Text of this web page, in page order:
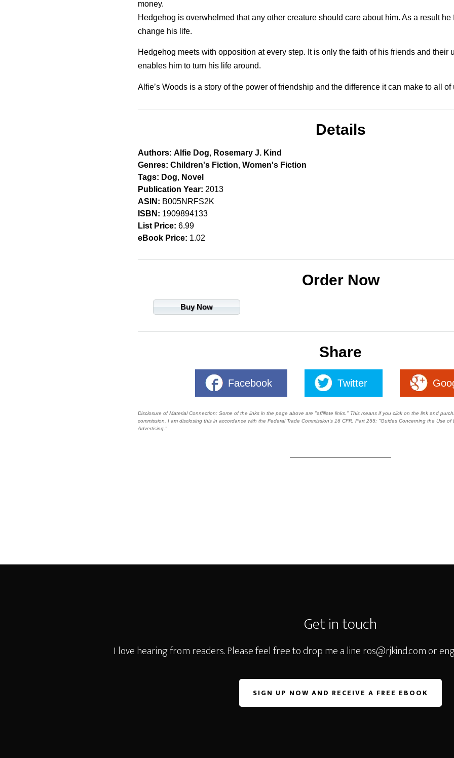
money.
Hedgehog is overwhelmed that any other creature should care about him. As a result he
change his life.
Hedgehog meets with opposition at every step. It is only the faith of his friends and their
enables him to turn his life around.
Alfie’s Woods is a story of the power of friendship and the difference it can make to all of
Details
Authors: Alfie Dog, Rosemary J. Kind
Genres: Children's Fiction, Women's Fiction
Tags: Dog, Novel
Publication Year: 2013
ASIN: B005NRFS2K
ISBN: 1909894133
List Price: 6.99
eBook Price: 1.02
Order Now
Buy Now
Share
Facebook Twitter
Disclosure of Material Connection: Some of the links in the page above are "affiliate links." This means if you click on the link and
commission. I am disclosing this in accordance with the Federal Trade Commission's 16 CFR, Part 255: "Guides Concerning the Use of
Advertising."
Footer
Get in touch
I love hearing from readers. Please feel free to drop me a lineros@rjkind.comor
SIGN UP NOW AND RECEIVE A FREE EBOOK